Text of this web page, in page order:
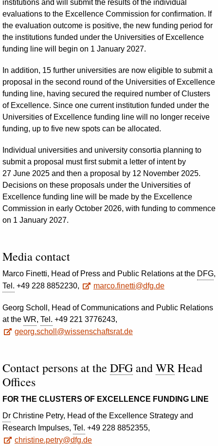
institutions and will submit the results of the individual
evaluations to the Excellence Commission for confirmation. If
the evaluation outcome is positive, the new funding period for
the institutions funded under the Universities of Excellence
funding line will begin on 1 January 2027.
In addition, 15 further universities are now eligible to submit a
proposal in the second round of the Universities of Excellence
funding line, having secured the required number of Clusters
of Excellence. Since one current institution funded under the
Universities of Excellence funding line will no longer receive
funding, up to five new spots can be allocated.
Individual universities and university consortia planning to
submit a proposal must first submit a letter of intent by
27 June 2025 and then a proposal by 12 November 2025.
Decisions on these proposals under the Universities of
Excellence funding line will be made by the Excellence
Commission in early October 2026, with funding to commence
on 1 January 2027.
Media contact
Marco Finetti, Head of Press and Public Relations at the DFG,
Tel. +49 228 8852230, marco.finetti@dfg.de
Georg Scholl, Head of Communications and Public Relations
at the WR, Tel. +49 221 3776243,
georg.scholl@wissenschaftsrat.de
Contact persons at the DFG andWRHead
Offices
FOR THE CLUSTERS OF EXCELLENCE FUNDING LINE
Dr Christine Petry, Head of the Excellence Strategy and
Research Impulses, Tel. +49 228 8852355,
christine.petry@dfg.de